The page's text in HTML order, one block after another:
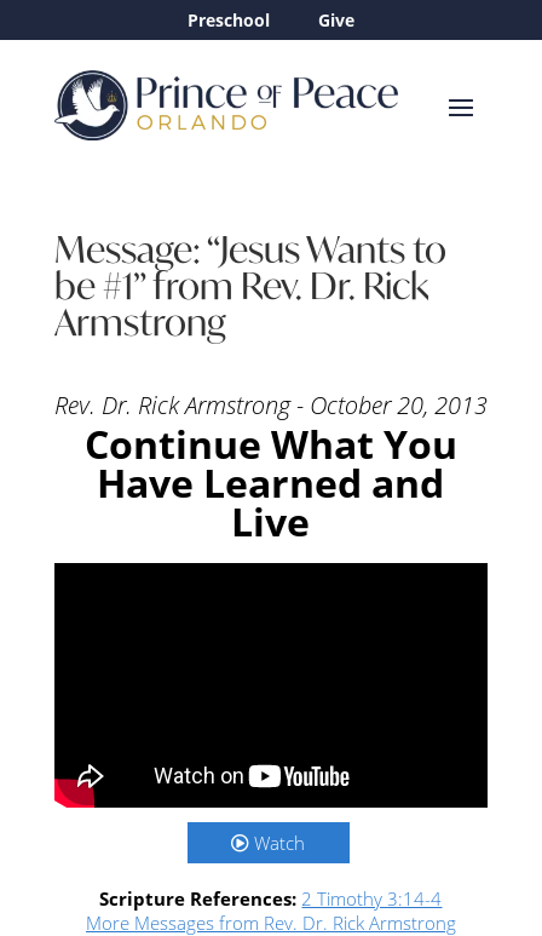
Preschool Give
Message: “Jesus Wants to
be #1” from Rev. Dr. Rick
Armstrong
Rev. Dr. Rick Armstrong - October 20, 2013
Continue What You
Have Learned and
Live
Watch
Scripture References: 2 Timothy 3:14-4
More Messages from Rev. Dr. Rick Armstrong